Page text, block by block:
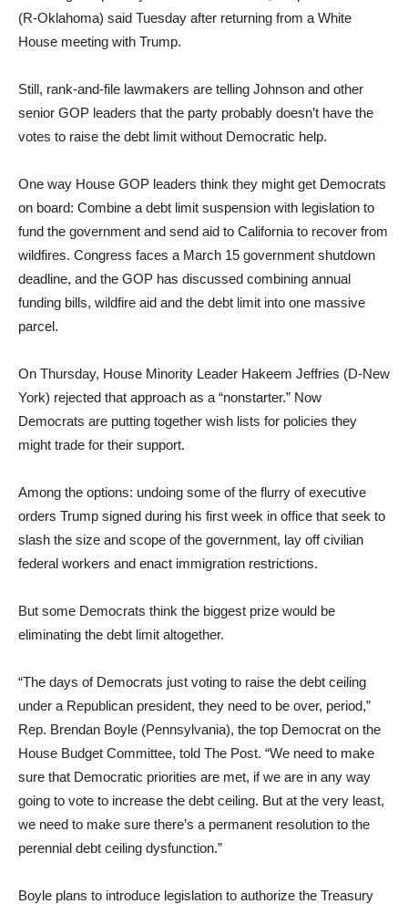
(R-Oklahoma) said Tuesday after returning from a White
House meeting with Trump.
Still, rank-and-file lawmakers are telling Johnson and other
senior GOP leaders that the party probably doesn’t have the
votes to raise the debt limit without Democratic help.
One way House GOP leaders think they might get Democrats
on board: Combine a debt limit suspension with legislation to
fund the government and send aid to California to recover from
wildfires. Congress faces a March 15 government shutdown
deadline, and the GOP has discussed combining annual
funding bills, wildfire aid and the debt limit into one massive
parcel.
On Thursday, House Minority Leader Hakeem Jeffries (D-New
York) rejected that approach as a “nonstarter.” Now
Democrats are putting together wish lists for policies they
might trade for their support.
Among the options: undoing some of the flurry of executive
orders Trump signed during his first week in office that seek to
slash the size and scope of the government, lay off civilian
federal workers and enact immigration restrictions.
But some Democrats think the biggest prize would be
eliminating the debt limit altogether.
“The days of Democrats just voting to raise the debt ceiling
under a Republican president, they need to be over, period,”
Rep. Brendan Boyle (Pennsylvania), the top Democrat on the
House Budget Committee, told The Post. “We need to make
sure that Democratic priorities are met, if we are in any way
going to vote to increase the debt ceiling. But at the very least,
we need to make sure there’s a permanent resolution to the
perennial debt ceiling dysfunction.”
Boyle plans to introduce legislation to authorize the Treasury